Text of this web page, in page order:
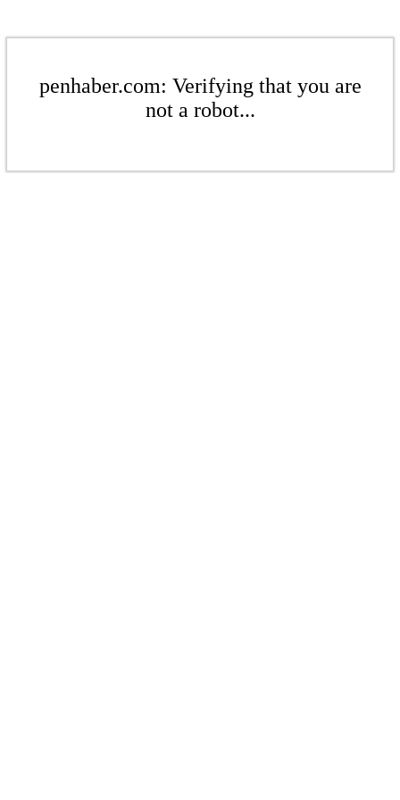
penhaber.com: Verifying that you are
not a robot...